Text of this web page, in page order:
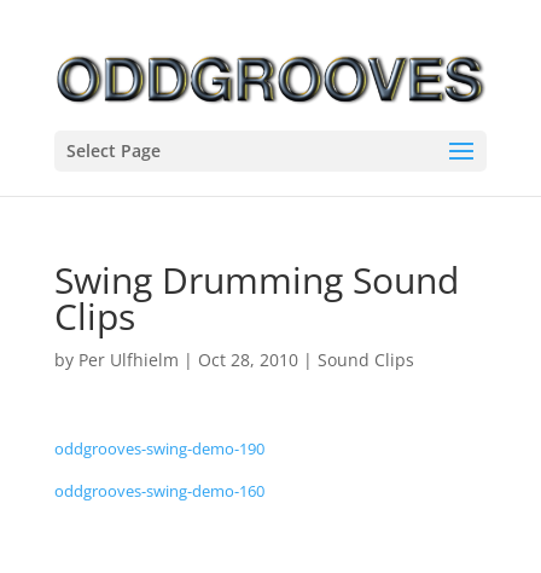
Select Page
Swing Drumming Sound
Clips
by Per Ulfhielm | Oct 28, 2010| Sound Clips
oddgrooves-swing-demo-190
oddgrooves-swing-demo-160